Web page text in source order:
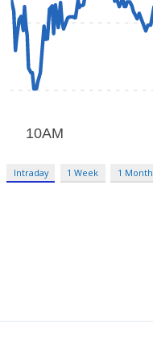
Intraday 1 Week 1 Month